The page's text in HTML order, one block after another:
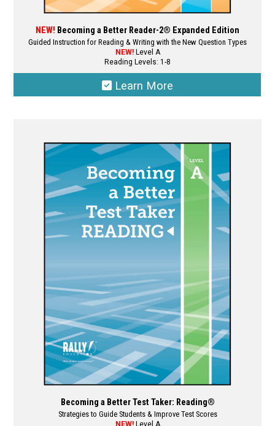
NEW! Becoming a Better Reader-2® Expanded Edition
Guided Instruction for Reading & Writing with the New Question Types
NEW!Level A
Reading Levels: 1-8
Learn More
multiple
variants.
The
options
may
on
the
product
page
Becoming a Better Test Taker: Reading®
Strategies to Guide Students & Improve Test Scores
NEW!Level A